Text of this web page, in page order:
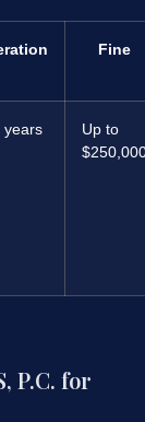
Fine
years
Up to
P.C. for